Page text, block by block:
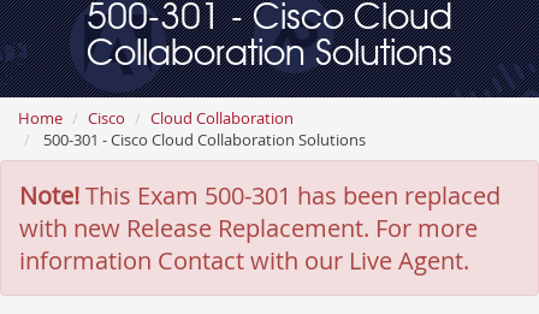
500-301 - Cisco Cloud
Collaboration Solutions
Home Cisco
Cloud Collaboration
500-301 - Cisco Cloud Collaboration Solutions
Note!This Exam 500-301 has been replaced
with new Release Replacement. For more
information Contact with our Live Agent.